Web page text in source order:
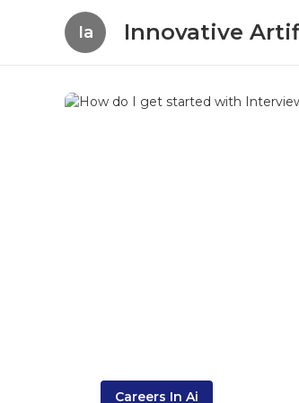
Ia Innovative
Careers In Ai